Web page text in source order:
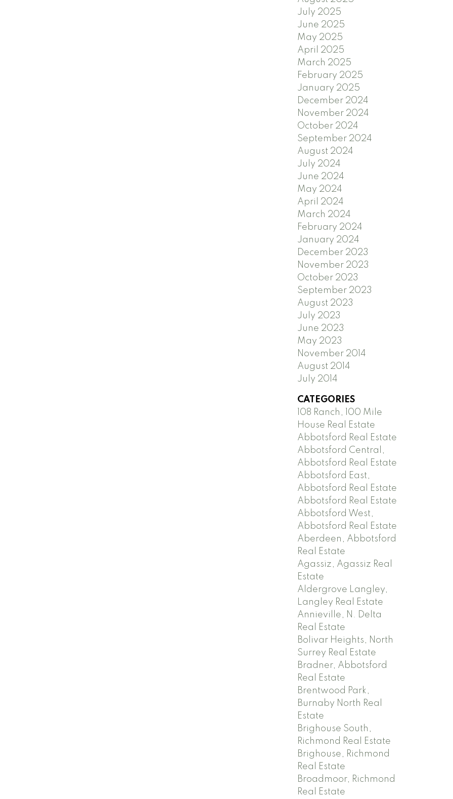
July 2025
June 2025
May 2025
April 2025
March 2025
February 2025
January 2025
December 2024
November 2024
October 2024
September 2024
August 2024
July 2024
June 2024
May 2024
April 2024
March 2024
February 2024
January 2024
December 2023
November 2023
October 2023
September 2023
August 2023
July 2023
June 2023
May 2023
November 2014
August 2014
July 2014
CATEGORIES
108 Ranch, 100 Mile
House Real Estate
Abbotsford Real Estate
Abbotsford Central,
Abbotsford Real Estate
Abbotsford East,
Abbotsford Real Estate
Abbotsford Real Estate
Abbotsford West,
Abbotsford Real Estate
Aberdeen, Abbotsford
Real Estate
Agassiz, Agassiz Real
Estate
Aldergrove Langley,
Langley Real Estate
Annieville, N. Delta
Real Estate
Bolivar Heights, North
Surrey Real Estate
Bradner, Abbotsford
Real Estate
Brentwood Park,
Burnaby North Real
Estate
Brighouse South,
Richmond Real Estate
Brighouse, Richmond
Real Estate
Broadmoor, Richmond
Real Estate